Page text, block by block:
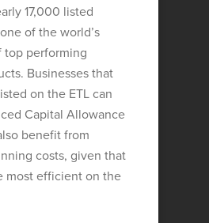
17,000 listed
of the world’s
top performing
Businesses that
on the ETL can
Capital Allowance
benefit from
costs, given that
most efficient on the